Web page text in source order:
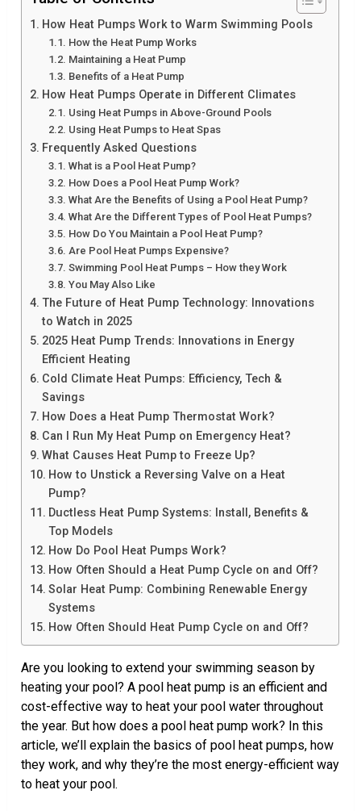
How Heat Pumps Work to Warm Swimming Pools
How the Heat Pump Works
Maintaining a Heat Pump
Benefits of a Heat Pump
How Heat Pumps Operate in Different Climates
Using Heat Pumps in Above-Ground Pools
Using Heat Pumps to Heat Spas
Frequently Asked Questions
What is a Pool Heat Pump?
How Does a Pool Heat Pump Work?
What Are the Benefits of Using a Pool Heat Pump?
What Are the Different Types of Pool Heat Pumps?
How Do You Maintain a Pool Heat Pump?
Are Pool Heat Pumps Expensive?
Swimming Pool Heat Pumps – How they Work
You May Also Like
The Future of Heat Pump Technology: Innovations
to Watch in 2025
2025 Heat Pump Trends: Innovations in Energy
Efficient Heating
Cold Climate Heat Pumps: Efficiency, Tech &
Savings
How Does a Heat Pump Thermostat Work?
Can I Run My Heat Pump on Emergency Heat?
What Causes Heat Pump to Freeze Up?
How to Unstick a Reversing Valve on a Heat
Pump?
Ductless Heat Pump Systems: Install, Benefits &
Top Models
How Do Pool Heat Pumps Work?
How Often Should a Heat Pump Cycle on and Off?
Solar Heat Pump: Combining Renewable Energy
Systems
How Often Should Heat Pump Cycle on and Off?
Are you looking to extend your swimming season by
heating your pool? A pool heat pump is an efficient and
cost-effective way to heat your pool water throughout
the year. But how does a pool heat pump work? In this
article, we’ll explain the basics of pool heat pumps, how
they work, and why they’re the most energy-efficient way
to heat your pool.